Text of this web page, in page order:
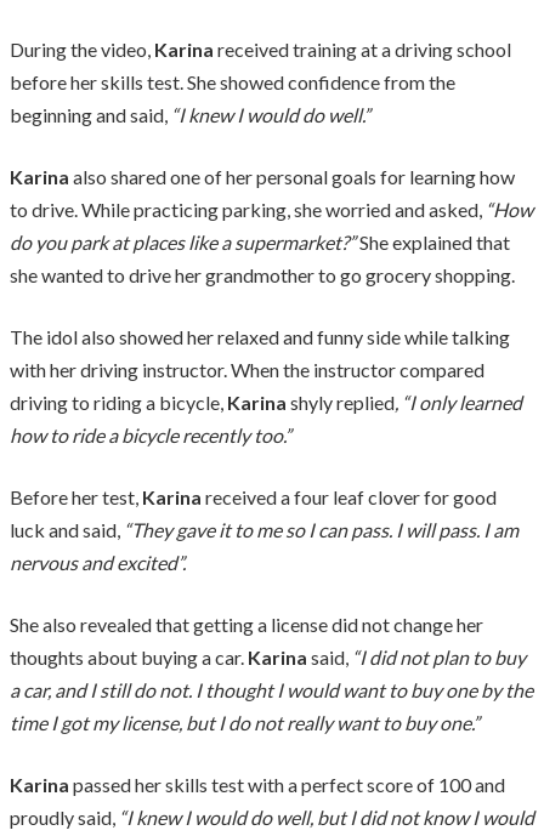
During the video, Karina received training at a driving school
before her skills test. She showed confidence from the
beginning and said, “I knew I would do well.”
Karina also shared one of her personal goals for learning how
to drive. While practicing parking, she worried and asked, “How
do you park at places like a supermarket?”She explained that
she wanted to drive her grandmother to go grocery shopping.
The idol also showed her relaxed and funny side while talking
with her driving instructor. When the instructor compared
driving to riding a bicycle, Karina shyly replied, “I only learned
how to ride a bicycle recently too.”
Before her test, Karina received a four leaf clover for good
luck and said, “They gave it to me so I can pass. I will pass. I am
nervous and excited”.
She also revealed that getting a license did not change her
thoughts about buying a car. Karina said, “I did not plan to buy
a car, and I still do not. I thought I would want to buy one by the
time I got my license, but I do not really want to buy one.”
Karina passed her skills test with a perfect score of 100 and
proudly said, “I knew I would do well, but I did not know I would